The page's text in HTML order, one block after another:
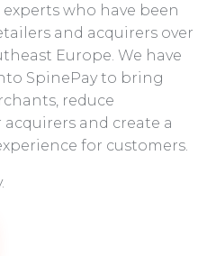
who have been
and acquirers over
Europe. We have
SpinePay to bring
reduce
and create a
for customers.